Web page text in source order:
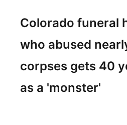
Colorado funeral
who abused
corpses gets 40
as a 'monster'